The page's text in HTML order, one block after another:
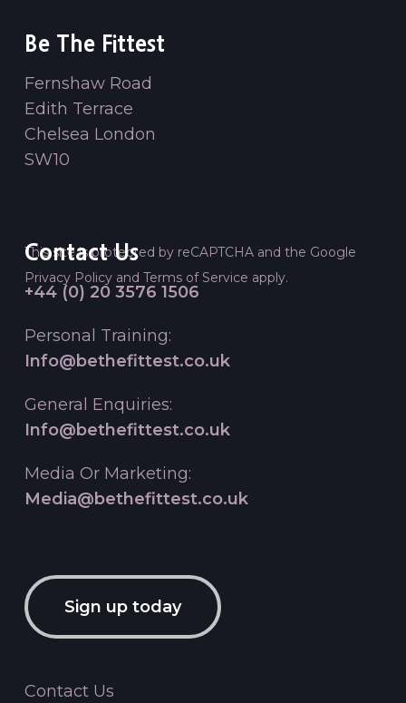
Be The Fittest
Fernshaw Road
Edith Terrace
Chelsea London
SW10
This site is protected by reCAPTCHA and the Google
Privacy Policyand Terms of Service apply.
Contact Us
+44 (0) 20 3576 1506
Personal Training:
Info@bethefittest.co.uk
General Enquiries:
Info@bethefittest.co.uk
Media Or Marketing:
Media@bethefittest.co.uk
Sign up today
Contact Us